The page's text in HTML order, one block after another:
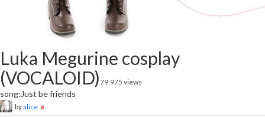
Luka Megurine cosplay
(VOCALOID)79,975 views
song:Just be friends
byalice